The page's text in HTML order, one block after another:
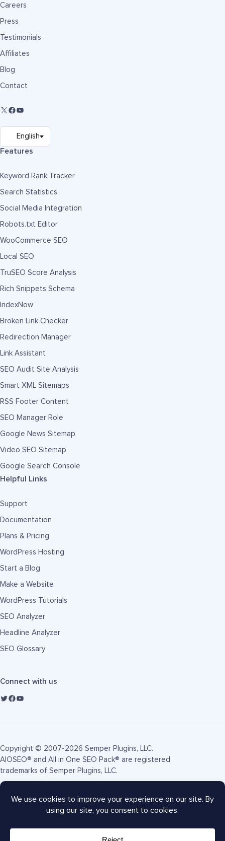
Careers
Press
Testimonials
Affiliates
Blog
Contact
Features
Keyword Rank Tracker
Search Statistics
Social Media Integration
Robots.txt Editor
WooCommerce SEO
Local SEO
TruSEO Score Analysis
Rich Snippets Schema
IndexNow
Broken Link Checker
Redirection Manager
Link Assistant
SEO Audit Site Analysis
Smart XML Sitemaps
RSS Footer Content
SEO Manager Role
Google News Sitemap
Video SEO Sitemap
Google Search Console
Helpful Links
Support
Documentation
Plans & Pricing
WordPress Hosting
Start a Blog
Make a Website
WordPress Tutorials
SEO Analyzer
Headline Analyzer
SEO Glossary
Connect with us
Copyright © 2007-2026 Semper Plugins, LLC.
AIOSEO® and All in One SEO Pack® are registered
trademarks of Semper Plugins, LLC.
Terms of Service Privacy Policy FTC Disclosure
Sitemap
AIOSEO Coupon